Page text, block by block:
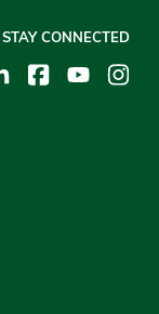
STAY CONNECTED